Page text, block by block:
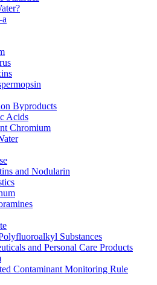
Byproducts
Acids
Chromium
and Nodularin
Substances
and Personal Care Products
Contaminant Monitoring Rule